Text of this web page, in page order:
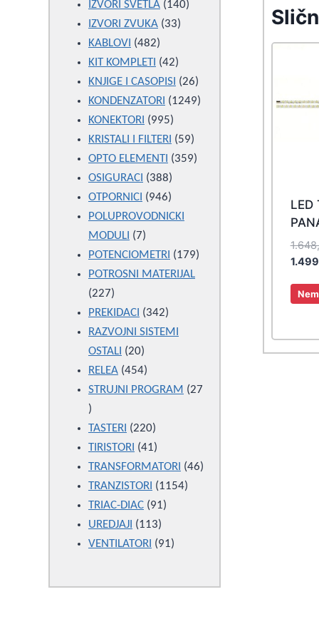
LED
products
IZVORI SVETLA 140140
IZVORI ZVUKA 3333
KABLOVI 482482
products
KIT KOMPLETI 4242
products
KNJIGE I CASOPISI 2626
products
KONDENZATORI 12491249
KONEKTORI 995995
products
KRISTALI I FILTERI 5959
products
OPTO ELEMENTI 359359
OSIGURACI 388388
products
OTPORNICI 946946
products
POLUPROVODNICKI
MODULI
77
products
POTENCIOMETRI 179179
POTROSNI MATERIJAL
227227
products
PREKIDACI 342342
products
RAZVOJNI SISTEMI
OSTALI
2020
products
RELEA 454454
products
STRUJNI PROGRAM
27
27
products
TASTERI 220220
products
TIRISTORI 4141
products
TRANSFORMATORI 4646
TRANZISTORI 11541154
TRIAC-DIAC 9191
UREDJAJI 113113
products
VENTILATORI 9191